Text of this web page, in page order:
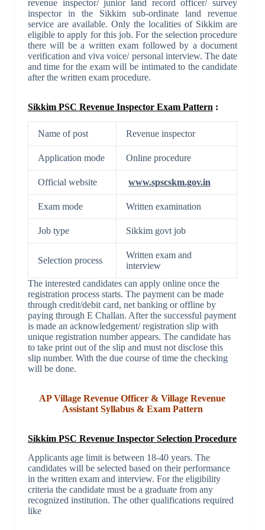
revenue inspector/ junior land record officer/ survey
inspector in the Sikkim sub-ordinate land revenue
service are available. Only the localities of Sikkim are
eligible to apply for this job. For the selection procedure
there will be a written exam followed by a document
verification and viva voice/ personal interview. The date
and time for the exam will be intimated to the candidate
after the written exam procedure.
Sikkim PSC Revenue Inspector Exam Pattern :
Name of post Revenue inspector
Application mode Online procedure
Official website www.spscskm.gov.in
Exam mode Written examination
Job type Sikkim govt job
Selection process
Written exam and
interview
The interested candidates can apply online once the
registration process starts. The payment can be made
through credit/debit card, net banking or offline by
paying through E Challan. After the successful payment
is made an acknowledgement/ registration slip with
unique registration number appears. The candidate has
to take print out of the slip and must not disclose this
slip number. With the due course of time the checking
will be done.
AP Village Revenue Officer & Village Revenue
Assistant Syllabus & Exam Pattern
Sikkim PSC Revenue Inspector Selection Procedure
Applicants age limit is between 18-40 years. The
candidates will be selected based on their performance
in the written exam and interview. For the eligibility
criteria the candidate must be a graduate from any
recognized institution. The other qualifications required
like